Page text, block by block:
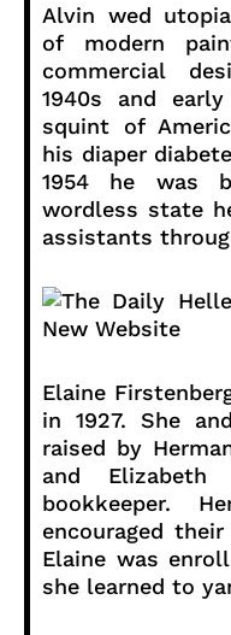
Alvin wed
of modern
commercial
1940s and
squint of
his diaper
1954 he was
wordless state
assistants
Elaine
in 1927. She
raised by
and Elizabeth
bookkeeper.
encouraged
Elaine was
she learned to